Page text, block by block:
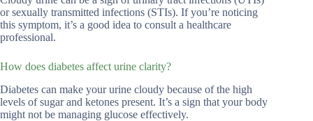
or sexually transmitted infections (STIs). If you’re noticing
this symptom, it’s a good idea to consult a healthcare
professional.
How does diabetes affect urine clarity?
Diabetes can make your urine cloudy because of the high
levels of sugar and ketones present. It’s a sign that your body
might not be managing glucose effectively.